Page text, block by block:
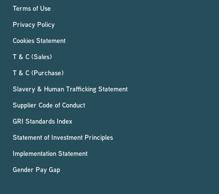
Terms of Use
Privacy Policy
Cookies Statement
T & C (Sales)
T & C (Purchase)
Slavery & Human Trafficking Statement
Supplier Code of Conduct
GRI Standards Index
Statement of Investment Principles
Implementation Statement
Gender Pay Gap